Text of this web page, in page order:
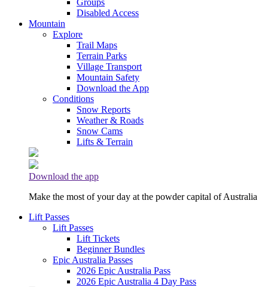
Disabled Access
Mountain
Explore
Trail Maps
Terrain Parks
Village Transport
Mountain Safety
Download the App
Conditions
Snow Reports
Weather & Roads
Snow Cams
Lifts & Terrain
Download the app
Make the most of your day at the powder capital of Australia
Lift Passes
Lift Passes
Lift Tickets
Beginner Bundles
Epic Australia Passes
2026 Epic Australia Pass
2026 Epic Australia 4 Day Pass